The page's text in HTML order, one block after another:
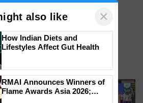
Smart, a next-
to help horticulture
also like ×
How Indian Diets and
Lifestyles Affect Gut Health
RMAI Announces Winners of
Flame Awards Asia 2026;